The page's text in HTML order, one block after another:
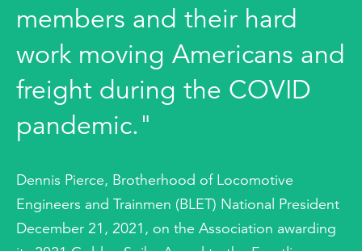
members and their hard
work moving Americans and
freight during the COVID
pandemic."
Dennis Pierce, Brotherhood of Locomotive
Engineers and Trainmen (BLET) National President
December 21, 2021, on the Association awarding